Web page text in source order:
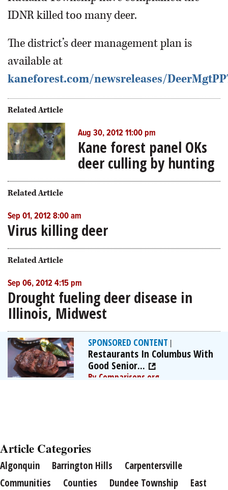
IDNR killed too many deer.
The district’s deer management plan is
available at
kaneforest.com/newsreleases/
Related Article
Aug 30, 2012 11:00 pm
Kane forest panel OKs
deer culling by hunting
Related Article
Sep 01, 2012 8:00 am
Virus killing deer
Related Article
Sep 06, 2012 4:15 pm
Drought fueling deer disease in
Illinois, Midwest
SPONSORED CONTENT |
Restaurants In Columbus With
Good Senior...
By Comparisons.org
Article Categories
Algonquin Barrington Hills
Carpentersville
Communities
Counties Dundee Township
East